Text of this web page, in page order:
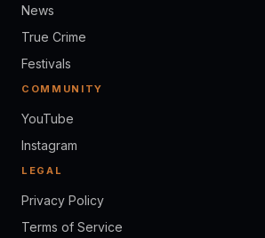
News
True Crime
Festivals
COMMUNITY
YouTube
Instagram
LEGAL
Privacy Policy
Terms of Service